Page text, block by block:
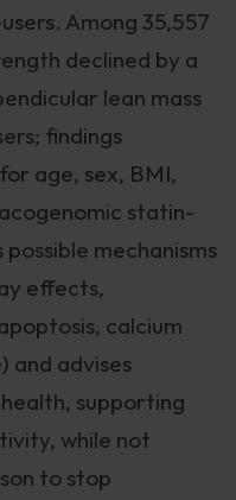
Among 35,557
declined by a
lean mass
findings
age, sex, BMI,
statin-
mechanisms
effects,
calcium
and advises
supporting
while not
to stop